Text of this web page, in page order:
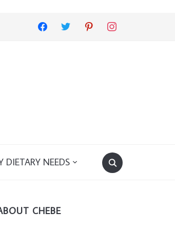
facebook twitter pinterest instagram
DIETARY NEEDS
CHEBE